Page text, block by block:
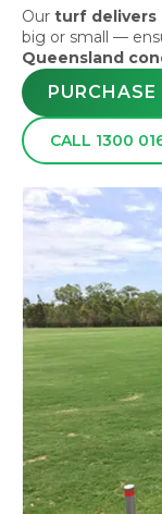
Our turf delivers
big or small —
Queensland
CALL 1300